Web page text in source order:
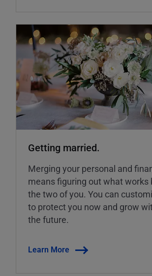
Getting married.
Merging your personal and
means figuring out what works
the two of you. You can
to protect you now and grow
the future.
Learn More